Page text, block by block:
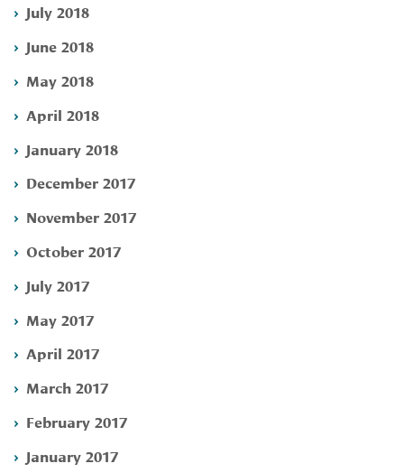
July 2018
June 2018
May 2018
April 2018
January 2018
December 2017
November 2017
October 2017
July 2017
May 2017
April 2017
March 2017
February 2017
January 2017